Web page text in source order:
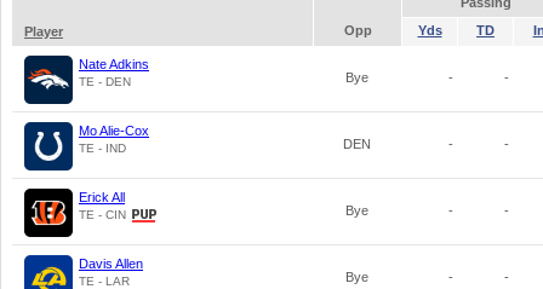
Player
Opp Yds TD
Nate Adkins
TE - DEN Bye - -
Mo Alie-Cox
TE - IND DEN - -
Erick All
TE - CIN Bye - -
Davis Allen
TE - LAR Bye - -